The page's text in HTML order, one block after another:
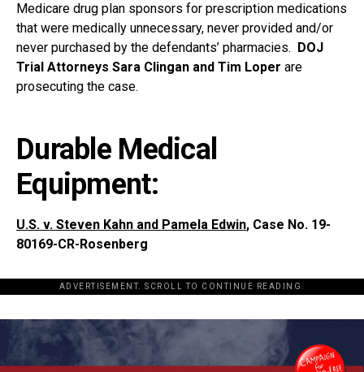
Medicare drug plan sponsors for prescription medications
that were medically unnecessary, never provided and/or
never purchased by the defendants’ pharmacies.
DOJ
Trial Attorneys Sara Clingan and Tim Loper are
prosecuting the case.
Durable Medical
Equipment:
U.S. v. Steven Kahn and Pamela Edwin, Case No. 19-
80169-CR-Rosenberg
ADVERTISEMENT. SCROLL TO CONTINUE READING.